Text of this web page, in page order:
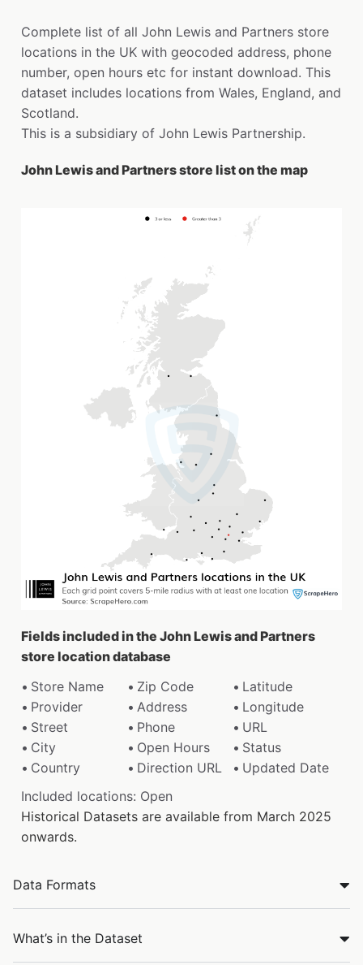
Complete list of all John Lewis and Partners store
locations in the UK with geocoded address, phone
number, open hours etc for instant download. This
dataset includes locations from Wales, England, and
Scotland.
This is a subsidiary of John Lewis Partnership.
John Lewis and Partners store list on the map
Fields included in the John Lewis and Partners
store location database
Store Name
Zip Code
Latitude
Provider
Address
Longitude
Street
Phone
URL
City
Open Hours
Status
Country
Direction URL
Updated Date
Included locations: Open
Historical Datasets are available from March 2025
onwards.
Data Formats
What’s in the Dataset